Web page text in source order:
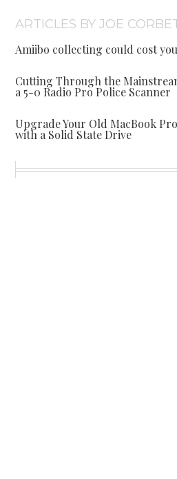
ARTICLES BY JOE
Amiibo collecting could cost
Cutting Through the
a 5-0 Radio Pro Police Scanner
Upgrade Your Old MacBook
with a Solid State Drive